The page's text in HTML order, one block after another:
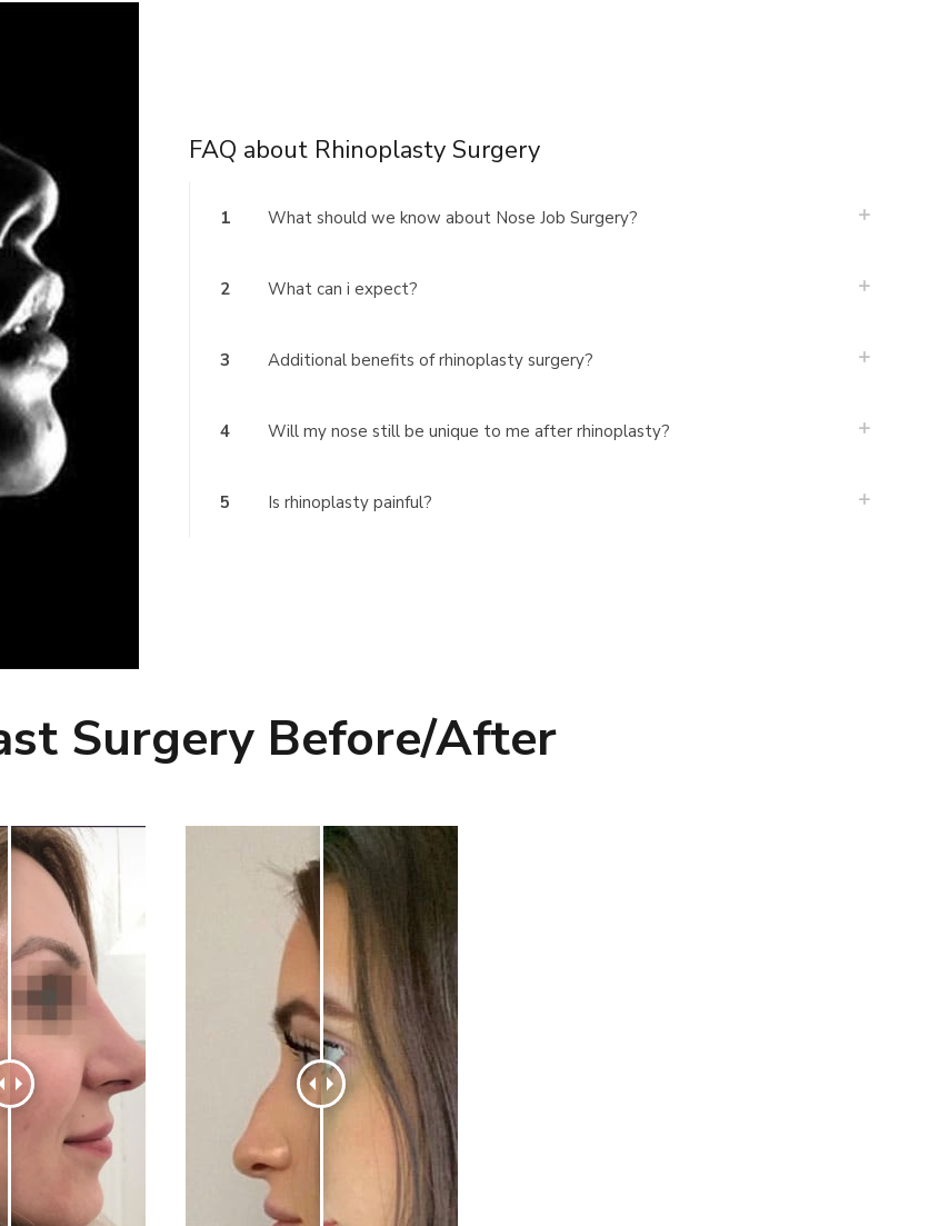
FAQ about Rhinoplasty Surgery
1 What should we know about Nose Job Surgery?
2 What can i expect?
3 Additional benefits of rhinoplasty surgery?
4 Will my nose still be unique to me after rhinoplasty?
5 Is rhinoplasty painful?
Surgery Before/After